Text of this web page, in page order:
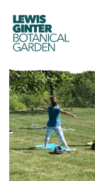
LEWIS
GINTER
BOTANICAL
GARDEN